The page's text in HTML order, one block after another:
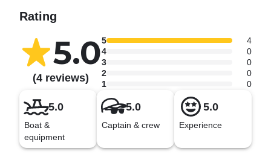
Rating
5.0
(4 reviews)
5
4
4
0
3
0
2
0
1
0
5.0
Boat &
equipment
5.0
Captain & crew
5.0
Experience